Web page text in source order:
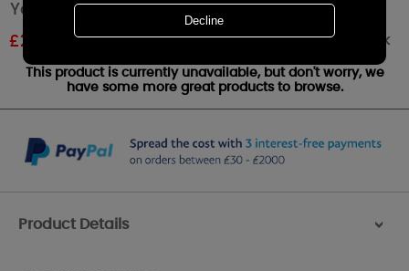
Yankee Candle Autumn Glow Large Jar
£23.51 Out of stock
This product is currently unavailable, but don't worry, we
have some more great products to browse.
Product Details >